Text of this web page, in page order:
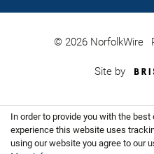
© 2026 NorfolkWire
Site by
In order to provide you with the best
experience this website uses
using our website you agree to our